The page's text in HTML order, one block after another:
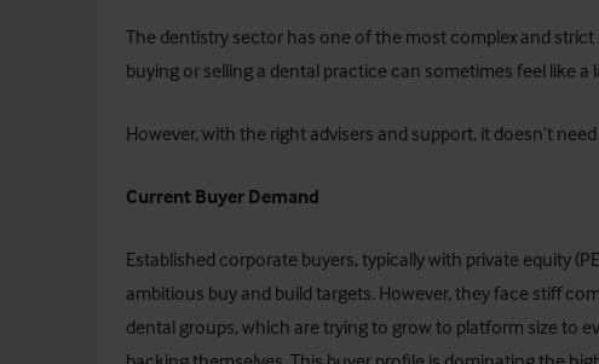
The dentistry sector has one of the most complex and
buying or selling a dental practice can sometimes feel like a
However, with the right advisers and support, it doesn’t
Current Buyer Demand
Established corporate buyers, typically with private equity
ambitious buy and build targets. However, they face stiff
dental groups, which are trying to grow to platform size to